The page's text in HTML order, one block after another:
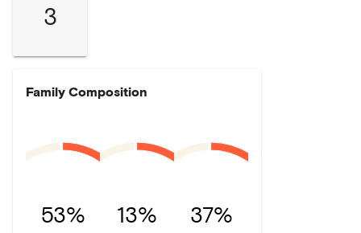
3
Family Composition
53% 13% 37%